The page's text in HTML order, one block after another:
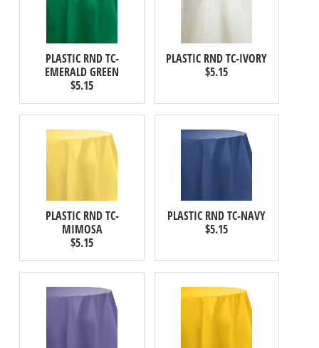
PLASTIC RND TC-
EMERALD GREEN
$5.15
PLASTIC RND TC-IVORY
$5.15
PLASTIC RND TC-
MIMOSA
$5.15
PLASTIC RND TC-NAVY
$5.15